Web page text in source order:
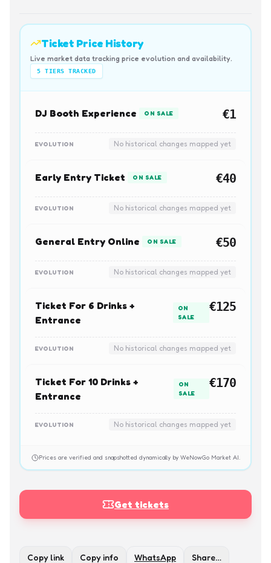
Ticket Price History
Live market data tracking price evolution and availability.
5 TIERS TRACKED
DJ Booth Experience ON SALE €1
EVOLUTION No historical changes mapped yet
Early Entry Ticket ON SALE €40
EVOLUTION No historical changes mapped yet
General Entry Online ON SALE €50
EVOLUTION No historical changes mapped yet
Ticket For 6 Drinks +
Entrance
ON
SALE
€125
EVOLUTION No historical changes mapped yet
Ticket For 10 Drinks +
Entrance
ON
SALE
€170
EVOLUTION No historical changes mapped yet
Prices are verified and snapshotted dynamically by WeNowGo Market AI.
Get tickets
Copy link Copy info WhatsApp Share…